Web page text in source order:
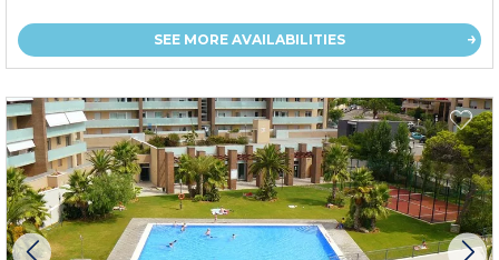
SEE MORE AVAILABILITIES